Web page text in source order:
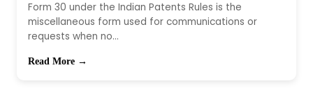
Form 30 under the Indian Patents Rules is the
miscellaneous form used for communications or
requests when no...
Read More →